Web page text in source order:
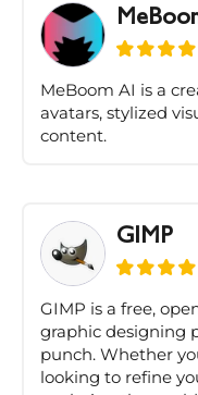
MeBoom AI is a
avatars, stylized
content.
GIMP
GIMP is a free,
graphic designing
punch. Whether
looking to refine